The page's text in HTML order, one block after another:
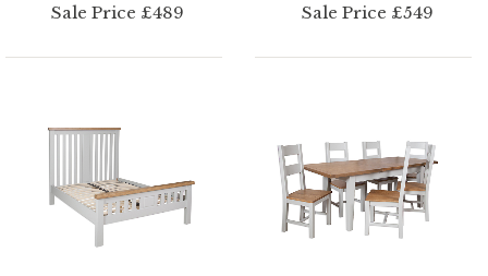
Sale Price £489 Sale Price £549